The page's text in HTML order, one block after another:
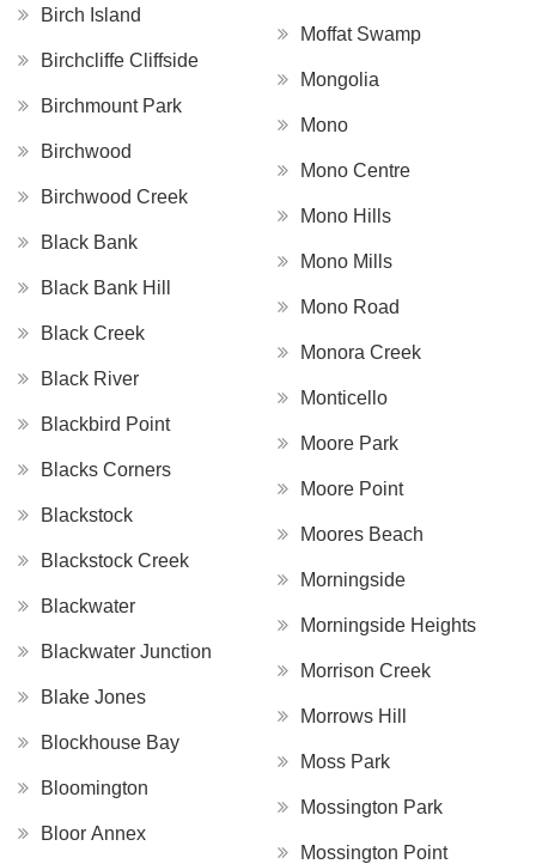
Birch Island
Birchcliffe Cliffside
Birchmount Park
Birchwood
Birchwood Creek
Black Bank
Black Bank Hill
Black Creek
Black River
Blackbird Point
Blacks Corners
Blackstock
Blackstock Creek
Blackwater
Blackwater Junction
Blake Jones
Blockhouse Bay
Bloomington
Bloor Annex
Moffat Swamp
Mongolia
Mono
Mono Centre
Mono Hills
Mono Mills
Mono Road
Monora Creek
Monticello
Moore Park
Moore Point
Moores Beach
Morningside
Morningside Heights
Morrison Creek
Morrows Hill
Moss Park
Mossington Park
Mossington Point